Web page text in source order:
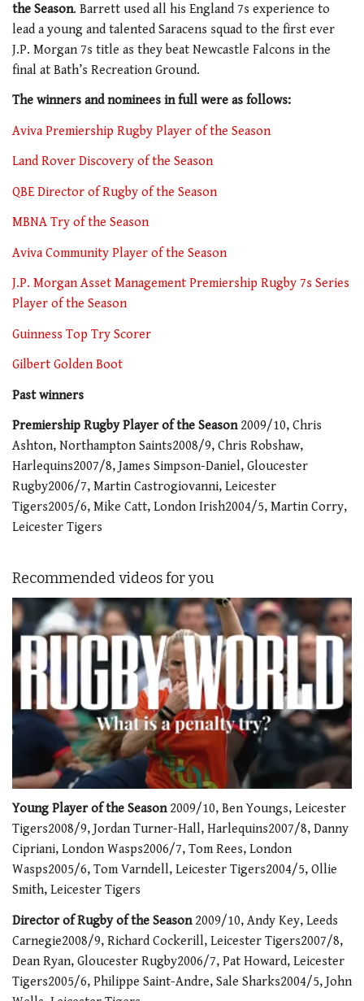
the Season. Barrett used all his England 7s experience to
lead a young and talented Saracens squad to the first ever
J.P. Morgan 7s title as they beat Newcastle Falcons in the
final at Bath’s Recreation Ground.
The winners and nominees in full were as follows:
Aviva Premiership Rugby Player of the Season
Land Rover Discovery of the Season
QBE Director of Rugby of the Season
MBNA Try of the Season
Aviva Community Player of the Season
J.P. Morgan Asset Management Premiership Rugby 7s Series
Player of the Season
Guinness Top Try Scorer
Gilbert Golden Boot
Past winners
Premiership Rugby Player of the Season2009/10, Chris
Ashton, Northampton Saints2008/9, Chris Robshaw,
Harlequins2007/8, James Simpson-Daniel, Gloucester
Rugby2006/7, Martin Castrogiovanni, Leicester
Tigers2005/6, Mike Catt, London Irish2004/5, Martin Corry,
Leicester Tigers
Recommended videos for you
of
1
minute,
21
seconds
Young Player of the Season2009/10, Ben Youngs, Leicester
Tigers2008/9, Jordan Turner-Hall, Harlequins2007/8, Danny
Cipriani, London Wasps2006/7, Tom Rees, London
Wasps2005/6, Tom Varndell, Leicester Tigers2004/5, Ollie
Smith, Leicester Tigers
Director of Rugby of the Season2009/10, Andy Key, Leeds
Carnegie2008/9, Richard Cockerill, Leicester Tigers2007/8,
Dean Ryan, Gloucester Rugby2006/7, Pat Howard, Leicester
Tigers2005/6, Philippe Saint-Andre, Sale Sharks2004/5, John